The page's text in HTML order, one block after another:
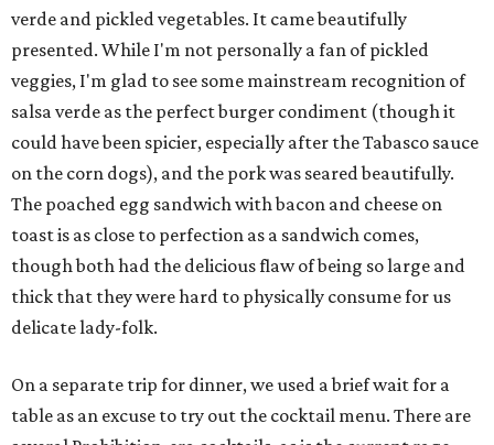
verde and pickled vegetables. It came beautifully
presented. While I'm not personally a fan of pickled
veggies, I'm glad to see some mainstream recognition of
salsa verde as the perfect burger condiment (though it
could have been spicier, especially after the Tabasco sauce
on the corn dogs), and the pork was seared beautifully.
The poached egg sandwich with bacon and cheese on
toast is as close to perfection as a sandwich comes,
though both had the delicious flaw of being so large and
thick that they were hard to physically consume for us
delicate lady-folk.
On a separate trip for dinner, we used a brief wait for a
table as an excuse to try out the cocktail menu. There are